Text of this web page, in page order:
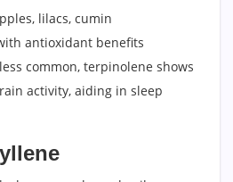
lilacs, cumin
antioxidant benefits
common, terpinolene shows
activity, aiding in sleep